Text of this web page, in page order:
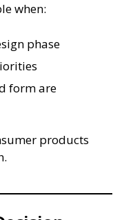
when:
phase
form are
products